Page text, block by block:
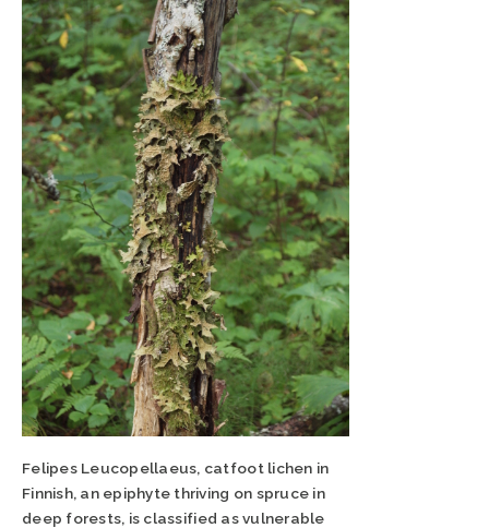
Felipes Leucopellaeus, catfoot lichen in
Finnish, an epiphyte thriving on spruce in
deep forests, is classified as vulnerable